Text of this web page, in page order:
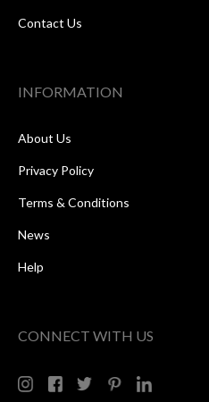
Contact Us
INFORMATION
About Us
Privacy Policy
Terms & Conditions
News
Help
CONNECT WITH US